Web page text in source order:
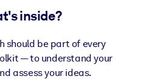
inside?
should be part of every
— to understand your
assess your ideas.